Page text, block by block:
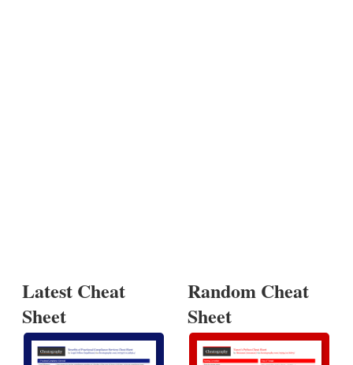
Latest Cheat
Sheet
Random Cheat
Sheet